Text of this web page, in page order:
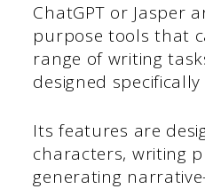
ChatGPT or Jasper
purpose tools that
range of writing
designed
Its features are
characters, writing
generating